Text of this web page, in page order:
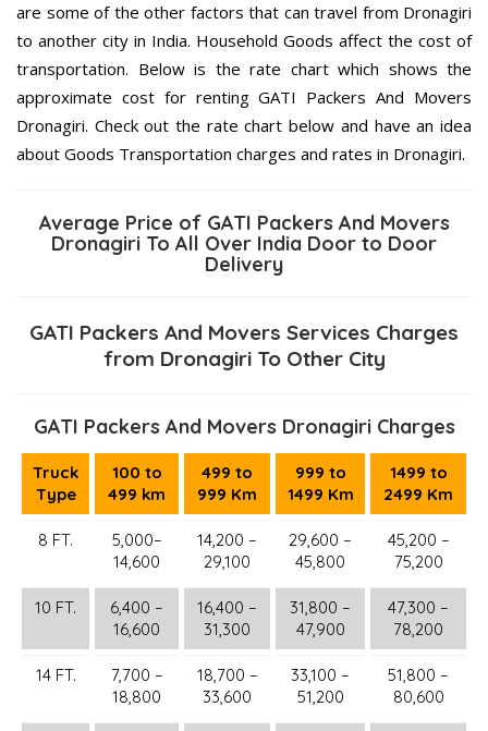
are some of the other factors that can travel from Dronagiri
to another city in India. Household Goods affect the cost of
transportation. Below is the rate chart which shows the
approximate cost for renting GATI Packers And Movers
Dronagiri. Check out the rate chart below and have an idea
about Goods Transportation charges and rates in Dronagiri.
Average Price of GATI Packers And Movers
Dronagiri To All Over India Door to Door
Delivery
GATI Packers And Movers Services Charges
from Dronagiri To Other City
GATI Packers And Movers Dronagiri Charges
Truck
Type
100 to
499 km
499 to
999 Km
999 to
1499 Km
1499 to
2499 Km
8 FT.
5,000–
14,600
14,200 –
29,100
29,600 –
45,800
45,200 –
75,200
10 FT.
6,400 –
16,600
16,400 –
31,300
31,800 –
47,900
47,300 –
78,200
14 FT.
7,700 –
18,800
18,700 –
33,600
33,100 –
51,200
51,800 –
80,600